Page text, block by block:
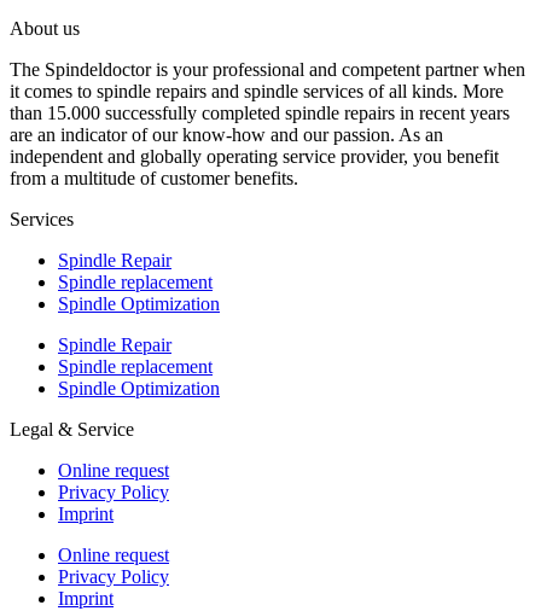
About us
The Spindeldoctor is your professional and competent partner when
it comes to spindle repairs and spindle services of all kinds. More
than 15.000 successfully completed spindle repairs in recent years
are an indicator of our know-how and our passion. As an
independent and globally operating service provider, you benefit
from a multitude of customer benefits.
Services
Spindle Repair
Spindle replacement
Spindle Optimization
Spindle Repair
Spindle replacement
Spindle Optimization
Legal & Service
Online request
Privacy Policy
Imprint
Online request
Privacy Policy
Imprint